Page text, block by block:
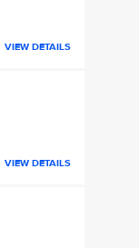
VIEW DETAILS
VIEW DETAILS